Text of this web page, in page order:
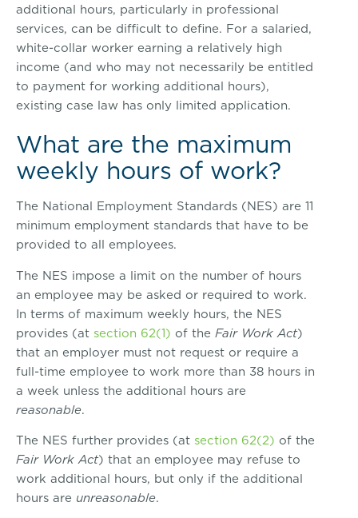
additional hours, particularly in professional
services, can be difficult to define. For a salaried,
white-collar worker earning a relatively high
income (and who may not necessarily be entitled
to payment for working additional hours),
existing case law has only limited application.
What are the maximum
weekly hours of work?
The National Employment Standards (NES) are 11
minimum employment standards that have to be
provided to all employees.
The NES impose a limit on the number of hours
an employee may be asked or required to work.
In terms of maximum weekly hours, the NES
provides (at section 62(1) of the Fair Work Act)
that an employer must not request or require a
full-time employee to work more than 38 hours in
a week unless the additional hours are
reasonable.
The NES further provides (at section 62(2) of the
Fair Work Act) that an employee may refuse to
work additional hours, but only if the additional
hours are unreasonable.